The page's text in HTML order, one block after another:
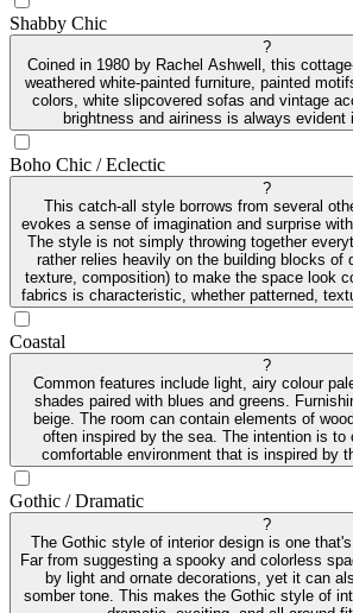
Shabby Chic
?
Coined in 1980 by Rachel Ashwell, this
weathered white-painted furniture, painted
colors, white slipcovered sofas and vintage
brightness and airiness is always evident
Boho Chic / Eclectic
?
This catch-all style borrows from several
evokes a sense of imagination and surprise
The style is not simply throwing together
rather relies heavily on the building blocks of
texture, composition) to make the space look
fabrics is characteristic, whether patterned,
Coastal
?
Common features include light, airy colour
shades paired with blues and greens.
beige. The room can contain elements of
often inspired by the sea. The intention is to
comfortable environment that is inspired by
Gothic / Dramatic
?
The Gothic style of interior design is one
Far from suggesting a spooky and colorless
by light and ornate decorations, yet it can
somber tone. This makes the Gothic style of